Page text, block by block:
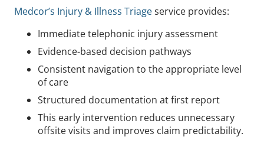
Medcor’s Injury & Illness Triageservice provides:
Immediate telephonic injury assessment
Evidence-based decision pathways
Consistent navigation to the appropriate level
of care
Structured documentation at first report
This early intervention reduces unnecessary
offsite visits and improves claim predictability.